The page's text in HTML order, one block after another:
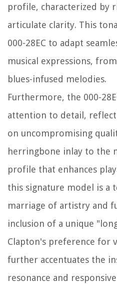
profile, characterized by
articulate clarity. This
000-28EC to adapt
musical expressions,
blues-infused melodies.
Furthermore, the 000-
attention to detail,
on uncompromising
herringbone inlay to the
profile that enhances
this signature model is a
marriage of artistry and
inclusion of a unique
Clapton's preference for
further accentuates the
resonance and